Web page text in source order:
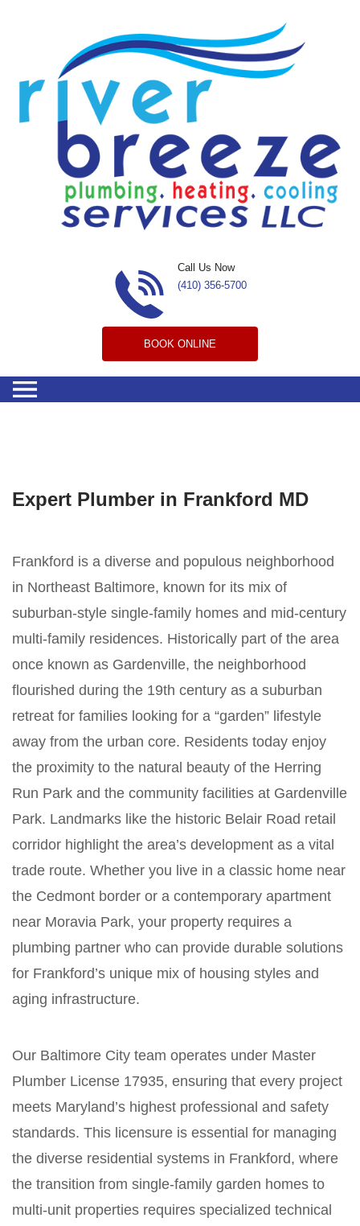
Call Us Now
(410) 356-5700
BOOK ONLINE
Expert Plumber in Frankford MD
Frankford is a diverse and populous neighborhood
in Northeast Baltimore, known for its mix of
suburban-style single-family homes and mid-century
multi-family residences. Historically part of the area
once known as Gardenville, the neighborhood
flourished during the 19th century as a suburban
retreat for families looking for a “garden” lifestyle
away from the urban core. Residents today enjoy
the proximity to the natural beauty of the Herring
Run Park and the community facilities at Gardenville
Park. Landmarks like the historic Belair Road retail
corridor highlight the area’s development as a vital
trade route. Whether you live in a classic home near
the Cedmont border or a contemporary apartment
near Moravia Park, your property requires a
plumbing partner who can provide durable solutions
for Frankford’s unique mix of housing styles and
aging infrastructure.
Our Baltimore City team operates under Master
Plumber License 17935, ensuring that every project
meets Maryland’s highest professional and safety
standards. This licensure is essential for managing
the diverse residential systems in Frankford, where
the transition from single-family garden homes to
multi-unit properties requires specialized technical